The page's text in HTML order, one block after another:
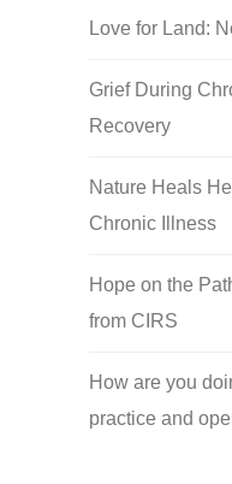
Love for Land:
Grief During
Recovery
Nature Heals
Chronic Illness
Hope on the
from CIRS
How are you
practice and